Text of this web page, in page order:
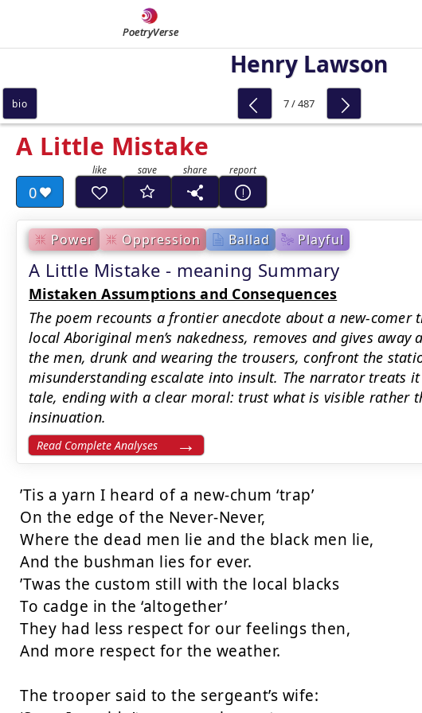
PoetryVerse
Henry Lawson
A Little Mistake
0
Power Oppression Ballad Playful
A Little Mistake - meaning Summary
Mistaken Assumptions and Consequences
The poem recounts a frontier anecdote about a new-comer
local Aboriginal men’s nakedness, removes and gives
the men, drunk and wearing the trousers, confront the
misunderstanding escalate into insult. The narrator treats
tale, ending with a clear moral: trust what is visible rather
insinuation.
Read Complete Analyses
’Tis a yarn I heard of a new-chum ‘trap’
On the edge of the Never-Never,
Where the dead men lie and the black men lie,
And the bushman lies for ever.
’Twas the custom still with the local blacks
To cadge in the ‘altogether’
They had less respect for our feelings then,
And more respect for the weather.
The trooper said to the sergeant’s wife:
bio 7 / 487